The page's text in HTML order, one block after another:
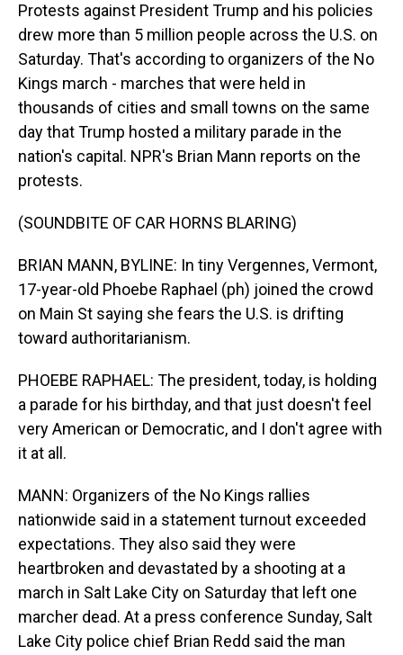
Protests against President Trump and his policies
drew more than 5 million people across the U.S. on
Saturday. That's according to organizers of the No
Kings march - marches that were held in
thousands of cities and small towns on the same
day that Trump hosted a military parade in the
nation's capital. NPR's Brian Mann reports on the
protests.
(SOUNDBITE OF CAR HORNS BLARING)
BRIAN MANN, BYLINE: In tiny Vergennes, Vermont,
17-year-old Phoebe Raphael (ph) joined the crowd
on Main St saying she fears the U.S. is drifting
toward authoritarianism.
PHOEBE RAPHAEL: The president, today, is holding
a parade for his birthday, and that just doesn't feel
very American or Democratic, and I don't agree with
it at all.
MANN: Organizers of the No Kings rallies
nationwide said in a statement turnout exceeded
expectations. They also said they were
heartbroken and devastated by a shooting at a
march in Salt Lake City on Saturday that left one
marcher dead. At a press conference Sunday, Salt
Lake City police chief Brian Redd said the man